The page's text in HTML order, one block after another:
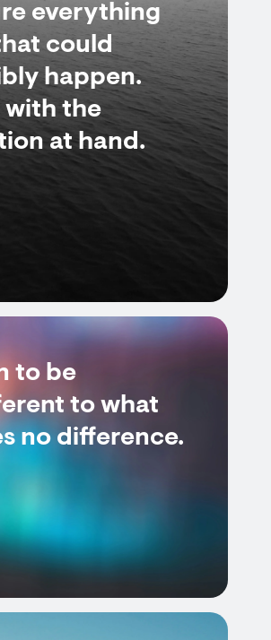
everything
could
happen.
with the
at hand.
to be
to what
no difference.